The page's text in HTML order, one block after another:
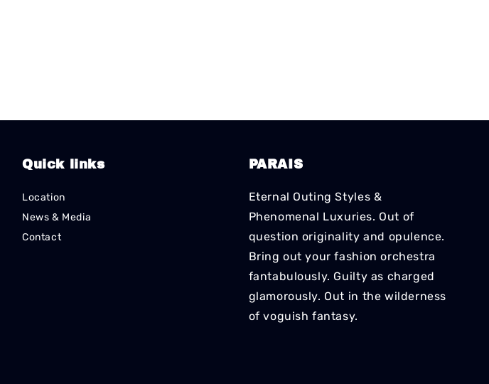
Quick links
Location
News & Media
Contact
PARAIS
Eternal Outing Styles &
Phenomenal Luxuries. Out of
question originality and opulence.
Bring out your fashion orchestra
fantabulously. Guilty as charged
glamorously. Out in the wilderness
of voguish fantasy.